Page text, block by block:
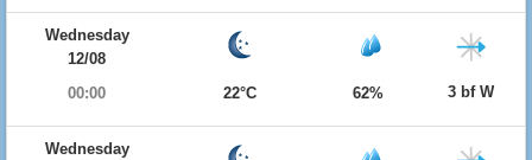
Wednesday
12/08
00:00
22°C 62% 3 bf W
Wednesday